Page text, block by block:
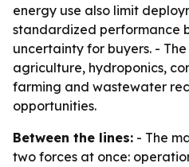
energy use also limit
standardized performance
uncertainty for buyers. -
agriculture, hydroponics,
farming and wastewater
opportunities.
Between the lines: - The
two forces at once: